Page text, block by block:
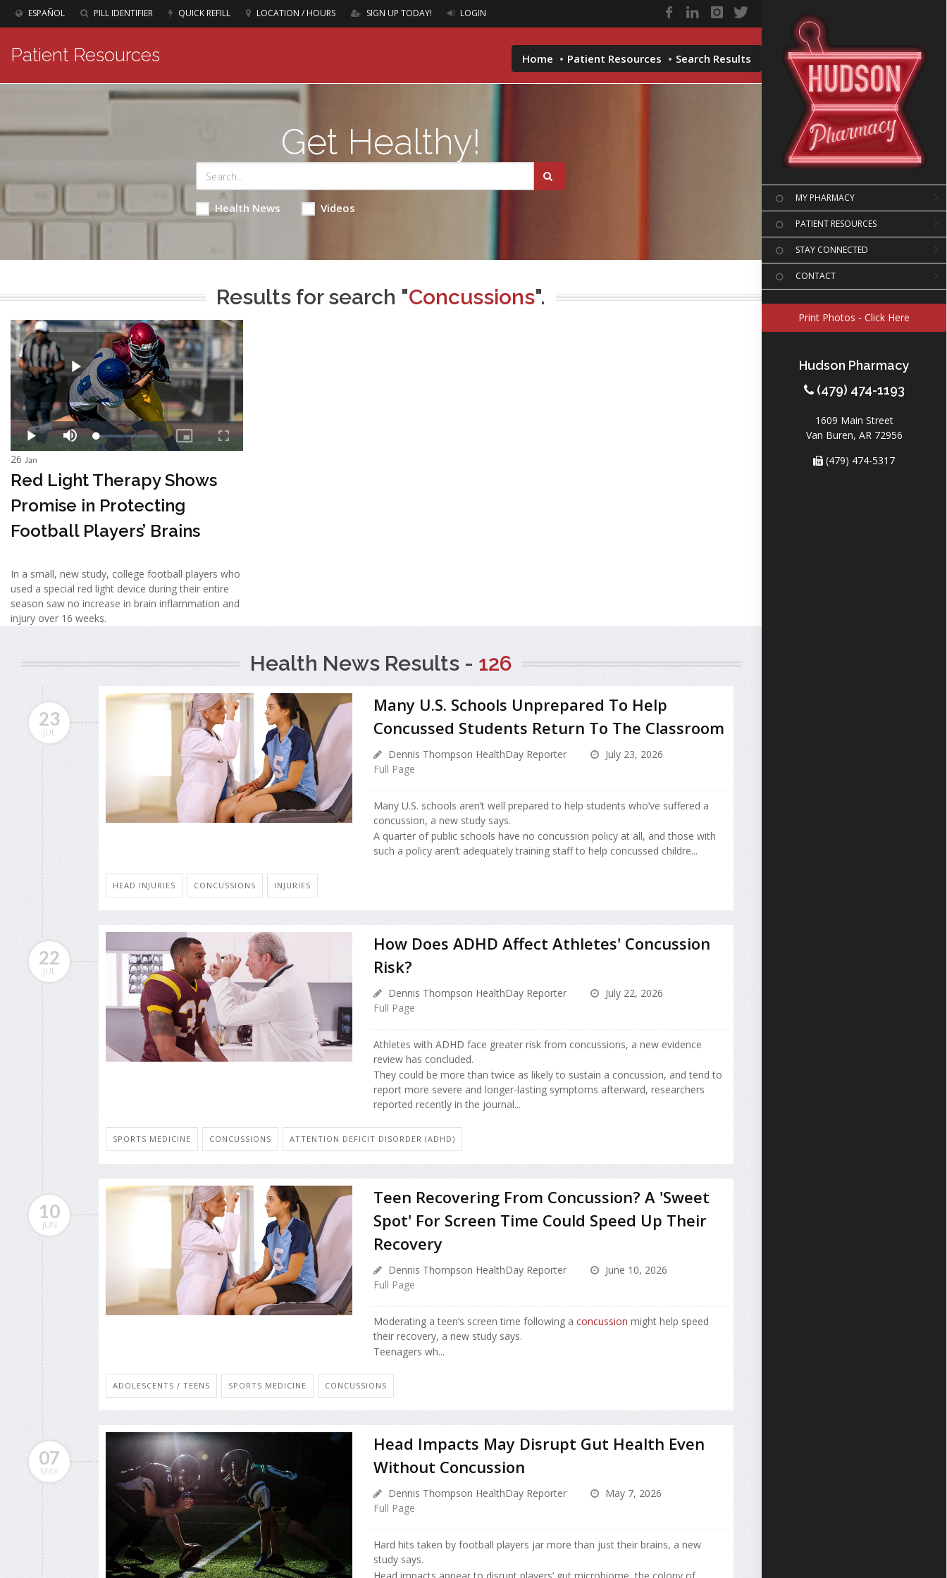
ESPAÑOL PILL IDENTIFIER QUICK REFILL LOCATION / HOURS SIGN UP TODAY! LOGIN
MY PHARMACY
PATIENT RESOURCES
STAY CONNECTED
CONTACT
Print Photos - Click Here
Hudson Pharmacy
(479) 474-1193
1609 Main Street
Van Buren, AR 72956
(479) 474-5317
Patient Resources Home Patient Resources Search Results
Get Healthy!
Health News Videos
Results for search "Concussions".
26 Jan
Red Light Therapy Shows
Promise in Protecting
Football Players’ Brains
In a small, new study, college football players who
used a special red light device during their entire
season saw no increase in brain inflammation and
injury over 16 weeks.
Health News Results - 126
23
JUL
Many U.S. Schools Unprepared To Help
Concussed Students Return To The Classroom
Dennis Thompson HealthDay Reporter
July 23, 2026
Full Page
Many U.S. schools aren’t well prepared to help students who’ve suffered a
concussion, a new study says.
A quarter of public schools have no concussion policy at all, and those with
such a policy aren’t adequately training staff to help concussed childre...
HEAD INJURIES CONCUSSIONS INJURIES
22
JUL
How Does ADHD Affect Athletes' Concussion
Risk?
Dennis Thompson HealthDay Reporter
July 22, 2026
Full Page
Athletes with ADHD face greater risk from concussions, a new evidence
review has concluded.
They could be more than twice as likely to sustain a concussion, and tend to
report more severe and longer-lasting symptoms afterward, researchers
reported recently in the journal...
SPORTS MEDICINE CONCUSSIONS ATTENTION DEFICIT DISORDER (ADHD)
10
JUN
Teen Recovering From Concussion? A 'Sweet
Spot' For Screen Time Could Speed Up Their
Recovery
Dennis Thompson HealthDay Reporter
June 10, 2026
Full Page
Moderating a teen’s screen time following a concussion might help speed
their recovery, a new study says.
Teenagers wh...
ADOLESCENTS / TEENS SPORTS MEDICINE CONCUSSIONS
07
MAY
Head Impacts May Disrupt Gut Health Even
Without Concussion
Dennis Thompson HealthDay Reporter
May 7, 2026
Full Page
Hard hits taken by football players jar more than just their brains, a new
study says.